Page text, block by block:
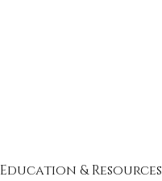
Education & Resources